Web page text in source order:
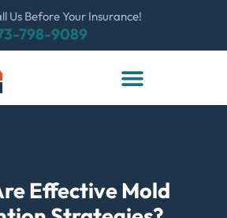
798-9089
Us Before Your Insurance!
Effective Mold